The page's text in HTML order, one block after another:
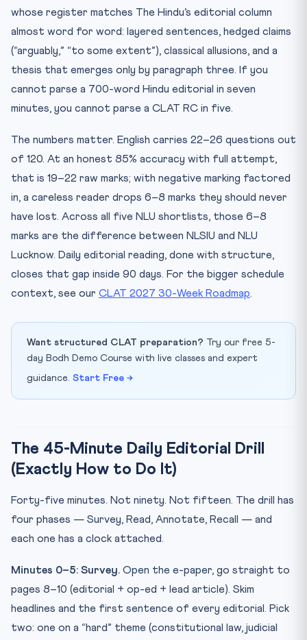
whose register matches The Hindu’s editorial column
almost word for word: layered sentences, hedged claims
(“arguably,” “to some extent”), classical allusions, and a
thesis that emerges only by paragraph three. If you
cannot parse a 700-word Hindu editorial in seven
minutes, you cannot parse a CLAT RC in five.
The numbers matter. English carries 22–26 questions out
of 120. At an honest 85% accuracy with full attempt,
that is 19–22 raw marks; with negative marking factored
in, a careless reader drops 6–8 marks they should never
have lost. Across all five NLU shortlists, those 6–8
marks are the difference between NLSIU and NLU
Lucknow. Daily editorial reading, done with structure,
closes that gap inside 90 days. For the bigger schedule
context, see our CLAT 2027 30-Week Roadmap.
Want structured CLAT preparation? Try our free 5-
day Bodh Demo Course with live classes and expert
guidance. Start Free →
The 45-Minute Daily Editorial Drill
(Exactly How to Do It)
Forty-five minutes. Not ninety. Not fifteen. The drill has
four phases — Survey, Read, Annotate, Recall — and
each one has a clock attached.
Minutes 0–5: Survey. Open the e-paper, go straight to
pages 8–10 (editorial + op-ed + lead article). Skim
headlines and the first sentence of every editorial. Pick
two: one on a “hard” theme (constitutional law, judicial